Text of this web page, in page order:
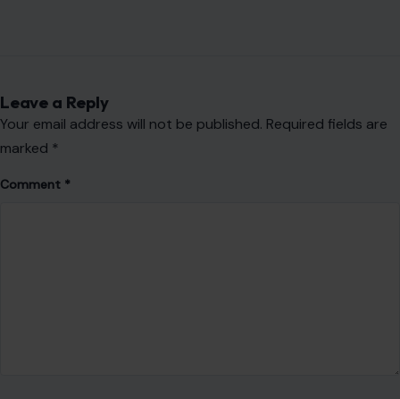
Leave a Reply
Your email address will not be published. Required fields are
marked *
Comment *